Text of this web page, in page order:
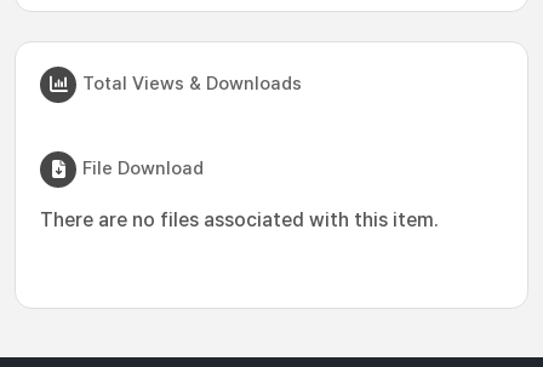
Total Views & Downloads
File Download
There are no files associated with this item.